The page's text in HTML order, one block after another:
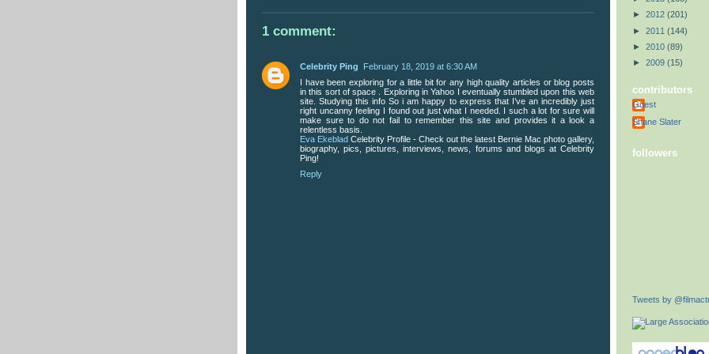
1 comment:
Celebrity Ping
February 18, 2019 at 6:30 AM
I have been exploring for a little bit for any high quality articles or blog posts
in this sort of space . Exploring in Yahoo I eventually stumbled upon this web
site. Studying this info So i am happy to express that I’ve an incredibly just
right uncanny feeling I found out just what I needed. I such a lot for sure will
make sure to do not fail to remember this site and provides it a look a
relentless basis.
Eva Ekeblad Celebrity Profile - Check out the latest Bernie Mac photo gallery,
biography, pics, pictures, interviews, news, forums and blogs at Celebrity
Ping!
Reply
► 2012 (201)
► 2011 (144)
► 2010 (89)
► 2009 (15)
contributors
Guest
Shane Slater
followers
Tweets by